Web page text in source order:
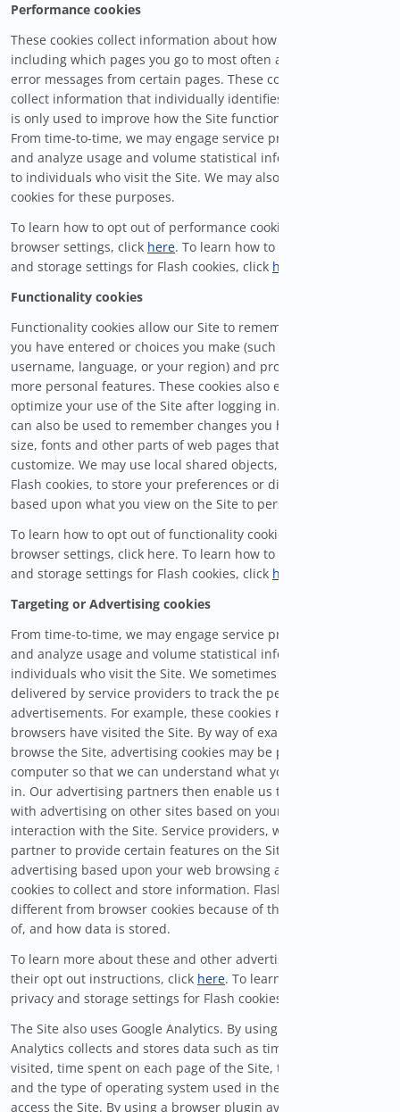
Performance cookies
These cookies collect information about how you use our Site,
including which pages you go to most often and if they receive
error messages from certain pages. These cookies do not
collect information that individually identifies you. Information
is only used to improve how the Site functions and performs.
From time-to-time, we may engage service providers to track
and analyze usage and volume statistical information relating
to individuals who visit the Site. We may also utilize Flash
cookies for these purposes.
To learn how to opt out of performance cookies using your
browser settings, click here. To learn how to manage privacy
and storage settings for Flash cookies, click here
Functionality cookies
Functionality cookies allow our Site to remember information
you have entered or choices you make (such as your
username, language, or your region) and provide enhanced,
more personal features. These cookies also enable you to
optimize your use of the Site after logging in. These cookies
can also be used to remember changes you have made to text
size, fonts and other parts of web pages that you can
customize. We may use local shared objects, also known as
Flash cookies, to store your preferences or display content
based upon what you view on the Site to personalize your visit.
To learn how to opt out of functionality cookies using your
browser settings, click here. To learn how to manage privacy
and storage settings for Flash cookies, click here
Targeting or Advertising cookies
From time-to-time, we may engage service providers to track
and analyze usage and volume statistical information from
individuals who visit the Site. We sometimes use cookies
delivered by service providers to track the performance of our
advertisements. For example, these cookies remember which
browsers have visited the Site. By way of example, as you
browse the Site, advertising cookies may be placed on your
computer so that we can understand what you are interested
in. Our advertising partners then enable us to present you
with advertising on other sites based on your previous
interaction with the Site. Service providers, with whom we
partner to provide certain features on the Site or to display
advertising based upon your web browsing activity, use Flash
cookies to collect and store information. Flash cookies are
different from browser cookies because of the amount of, type
of, and how data is stored.
To learn more about these and other advertising networks and
their opt out instructions, click here. To learn how to manage
privacy and storage settings for Flash cookies, click
The Site also uses Google Analytics. By using cookies, Google
Analytics collects and stores data such as time of visit, pages
visited, time spent on each page of the Site, the IP address,
and the type of operating system used in the devices used to
access the Site. By using a browser plugin available at